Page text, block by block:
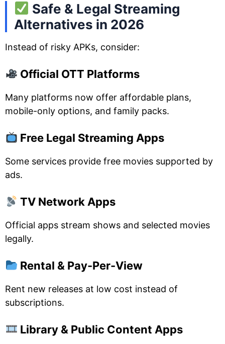
Safe & Legal Streaming
Alternatives in 2026
Instead of risky APKs, consider:
Official OTT Platforms
Many platforms now offer affordable plans,
mobile-only options, and family packs.
Free Legal Streaming Apps
Some services provide free movies supported by
ads.
TV Network Apps
Official apps stream shows and selected movies
legally.
Rental & Pay-Per-View
Rent new releases at low cost instead of
subscriptions.
Library & Public Content Apps